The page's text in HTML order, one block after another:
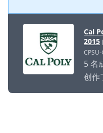
Cal
2015
5 名
创作